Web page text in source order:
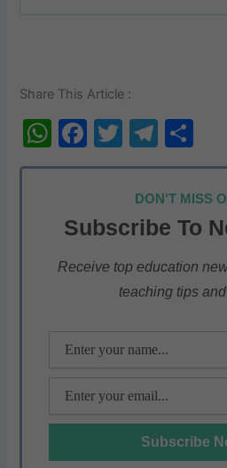
Share This Article :
W
h
s
A
p
F
a
e
b
o
T
w
itt
er
T
el
e
gr
a
m
h
ar
e
DON'T MISS
Subscribe To
Receive top education
teaching tips